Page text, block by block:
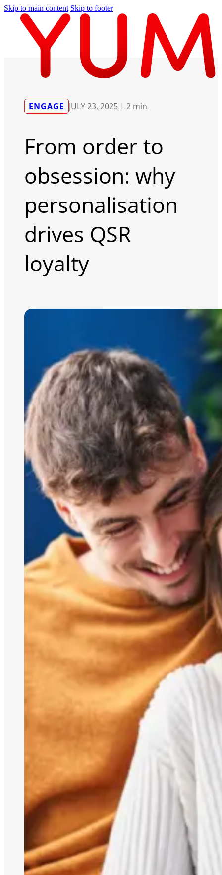
Skip to main content Skip to footer
ENGAGE JULY 23, 2025 |2 min
From order to
obsession: why
personalisation
drives QSR
loyalty